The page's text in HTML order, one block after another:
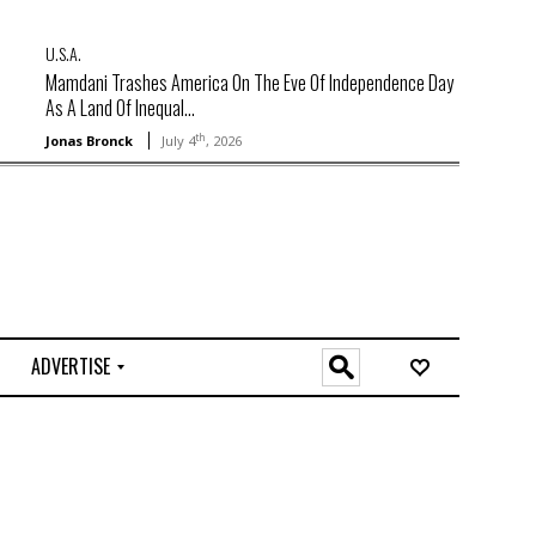
U.S.A.
Mamdani Trashes America On The Eve Of Independence Day
As A Land Of Inequal...
Jonas Bronck July 4th, 2026
ADVERTISE